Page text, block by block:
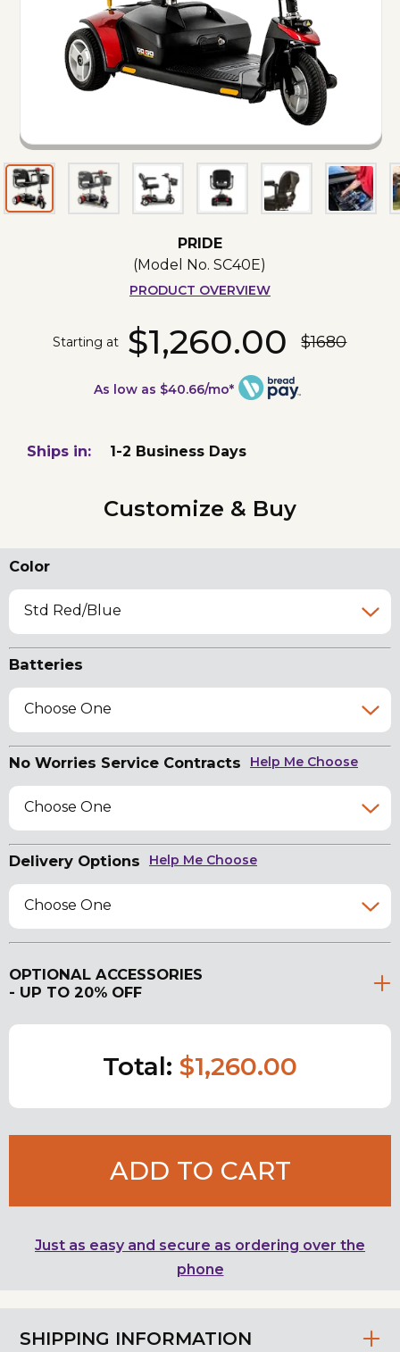
PRIDE
(Model No.SC40E)
PRODUCT OVERVIEW
Starting at $1,260.00 $1680
As low as $40.66/mo*
SHIPPING INFORMATION
Ships in: 1-2 Business Days
Customize & Buy
Color
Std Red/Blue
Batteries
Choose One
No Worries Service Contracts Help Me Choose
Choose One
Delivery Options Help Me Choose
Choose One
OPTIONAL ACCESSORIES
- UP TO 20% OFF
Total: $1,260.00
ADD TO CART
Just as easy and secure as ordering over the
phone